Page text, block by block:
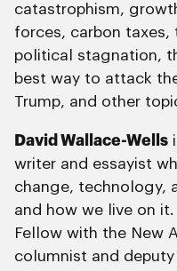
catastrophism,
forces, carbon taxes,
political stagnation,
best way to attack
Trump, and other
David Wallace-Wells
writer and essayist
change, technology,
and how we live on it.
Fellow with the New
columnist and